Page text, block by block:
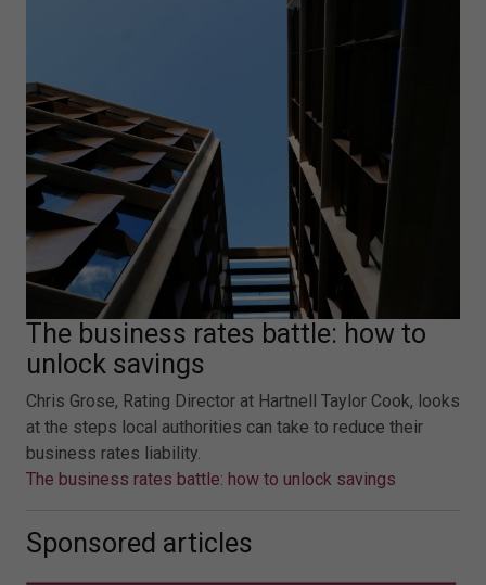
The business rates battle: how to
unlock savings
Chris Grose, Rating Director at Hartnell Taylor Cook, looks
at the steps local authorities can take to reduce their
business rates liability.
The business rates battle: how to unlock savings
Sponsored articles